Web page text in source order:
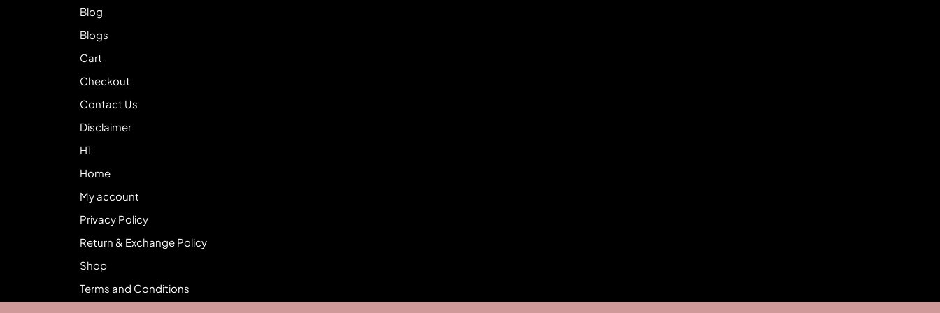
Blog
Blogs
Cart
Checkout
Contact Us
Disclaimer
H1
Home
My account
Privacy Policy
Return & Exchange Policy
Shop
Terms and Conditions